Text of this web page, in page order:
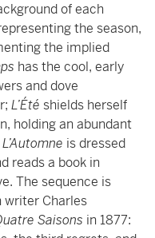
of each
the season,
the implied
has the cool, early
and dove
L’Été shields herself
holding an abundant
L’Automne is dressed
reads a book in
The sequence is
writer Charles
Saisons in 1877: